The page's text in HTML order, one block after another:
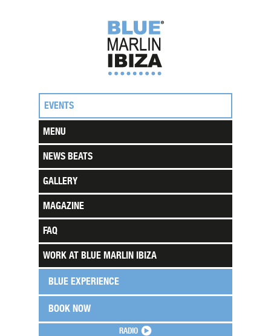
RADIO
EVENTS
MENU
NEWS BEATS
GALLERY
MAGAZINE
FAQ
WORK AT BLUE MARLIN IBIZA
BLUE EXPERIENCE
BOOK NOW